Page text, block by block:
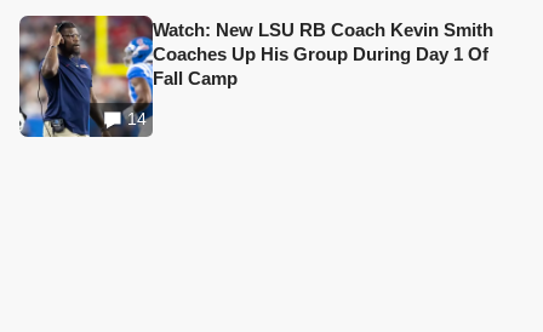
14
Watch: New LSU RB Coach Kevin Smith
Coaches Up His Group During Day 1 Of
Fall Camp